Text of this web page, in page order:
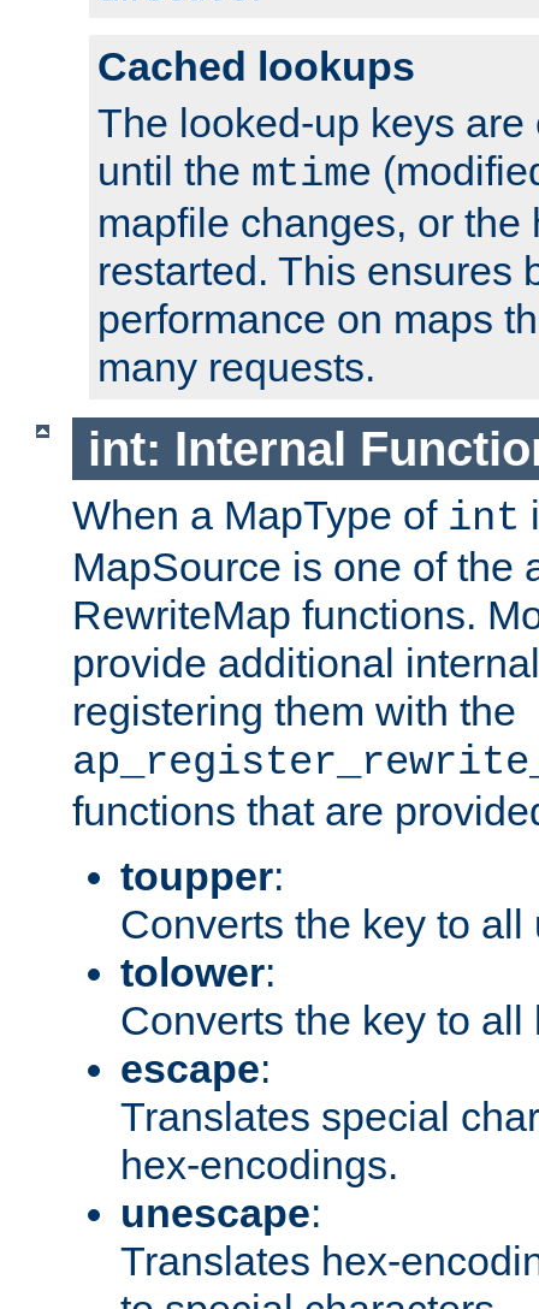
Cached lookups
The looked-up keys
until the mtime
mapfile changes, or the
restarted. This ensures
performance on maps
many requests.
int: Internal
When a MapType of int
MapSource is one of the
RewriteMap functions.
provide additional
registering them with the
functions that are
toupper:
Converts the key to all
tolower:
Converts the key to all
escape:
Translates special
hex-encodings.
unescape:
Translates hex-